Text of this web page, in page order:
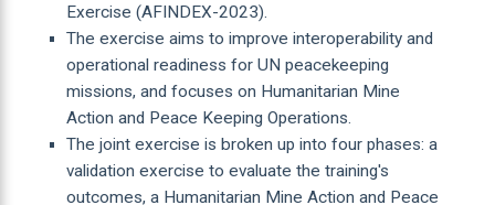
Exercise (AFINDEX-2023).
The exercise aims to improve interoperability and
operational readiness for UN peacekeeping
missions, and focuses on Humanitarian Mine
Action and Peace Keeping Operations.
The joint exercise is broken up into four phases: a
validation exercise to evaluate the training's
outcomes, a Humanitarian Mine Action and Peace